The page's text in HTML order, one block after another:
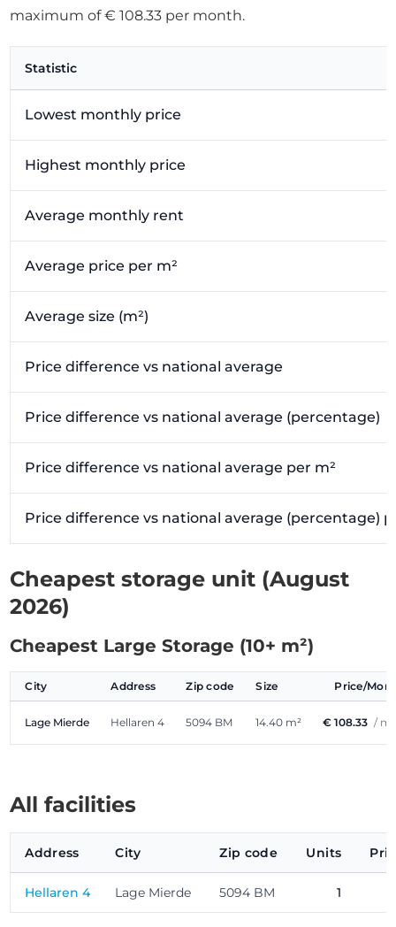
maximum of € 108.33 per month.
Statistic
Lowest monthly price
Highest monthly price
Average monthly rent
Average price per m²
Average size (m²)
Price difference vs national average
Price difference vs national average (percentage)
Price difference vs national average per m²
Price difference vs national average (percentage)
Cheapest storage unit (August
2026)
Cheapest Large Storage (10+ m²)
City Address Zip code Size Price/
Lage Mierde Hellaren 4 5094 BM 14.40 m² € 108.33 /
All facilities
Address City Zip code Units
Hellaren 4 Lage Mierde 5094 BM 1